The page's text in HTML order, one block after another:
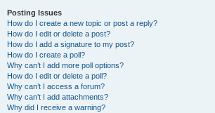
Posting Issues
How do I create a new topic or post a reply?
How do I edit or delete a post?
How do I add a signature to my post?
How do I create a poll?
Why can’t I add more poll options?
How do I edit or delete a poll?
Why can’t I access a forum?
Why can’t I add attachments?
Why did I receive a warning?